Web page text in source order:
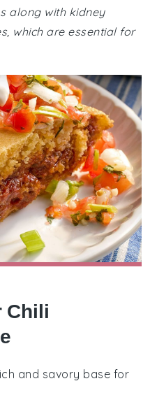
along with kidney
which are essential for
Chili
and savory base for